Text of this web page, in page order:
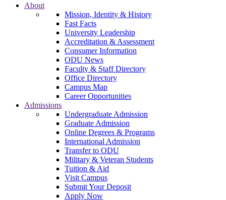
Ohio Dominican University
About
Mission, Identity & History
Fast Facts
University Leadership
Accreditation & Assessment
Consumer Information
ODU News
Faculty & Staff Directory
Office Directory
Campus Map
Career Opportunities
Admissions
Undergraduate Admission
Graduate Admission
Online Degrees & Programs
International Admission
Transfer to ODU
Military & Veteran Students
Tuition & Aid
Visit Campus
Submit Your Deposit
Apply Now